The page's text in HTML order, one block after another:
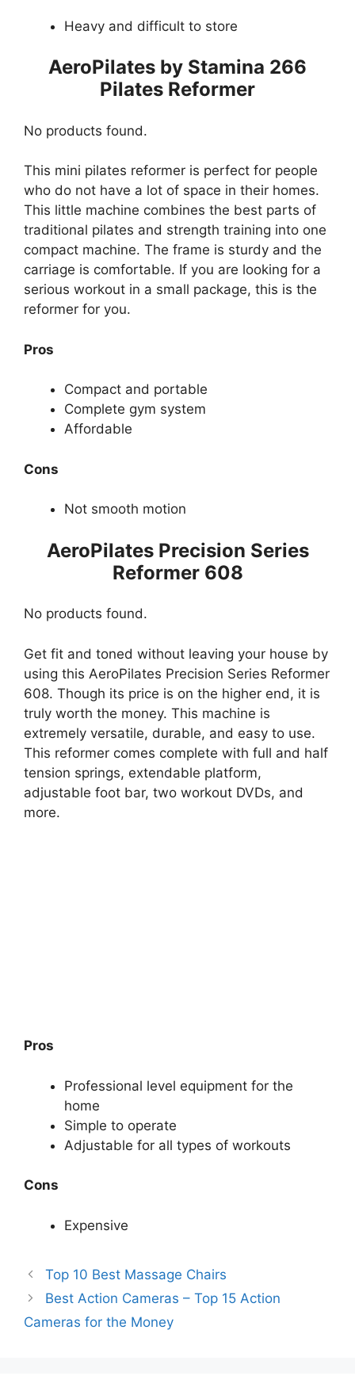
Heavy and difficult to store
AeroPilates by Stamina 266
Pilates Reformer
No products found.
This mini pilates reformer is perfect for people
who do not have a lot of space in their homes.
This little machine combines the best parts of
traditional pilates and strength training into one
compact machine. The frame is sturdy and the
carriage is comfortable. If you are looking for a
serious workout in a small package, this is the
reformer for you.
Pros
Compact and portable
Complete gym system
Affordable
Cons
Not smooth motion
AeroPilates Precision Series
Reformer 608
No products found.
Get fit and toned without leaving your house by
using this AeroPilates Precision Series Reformer
608. Though its price is on the higher end, it is
truly worth the money. This machine is
extremely versatile, durable, and easy to use.
This reformer comes complete with full and half
tension springs, extendable platform,
adjustable foot bar, two workout DVDs, and
more.
Pros
Professional level equipment for the
home
Simple to operate
Adjustable for all types of workouts
Cons
Expensive
Top 10 Best Massage Chairs
Best Action Cameras – Top 15 Action
Cameras for the Money